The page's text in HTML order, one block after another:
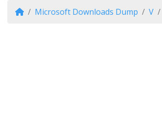
Microsoft Downloads Dump V